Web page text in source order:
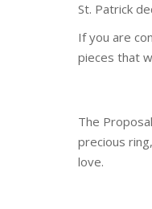
St. Patrick
If you are
pieces that
The
precious
love.